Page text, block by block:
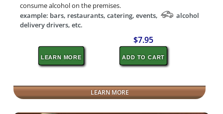
consume alcohol on the premises.
example: bars, restaurants, catering, events,
alcohol
delivery drivers, etc.
LEARN MORE
$7.95
ADD TO CART
LEARN MORE